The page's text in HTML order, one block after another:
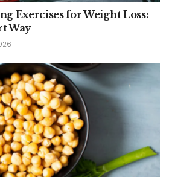
Exercises for Weight Loss:
Way